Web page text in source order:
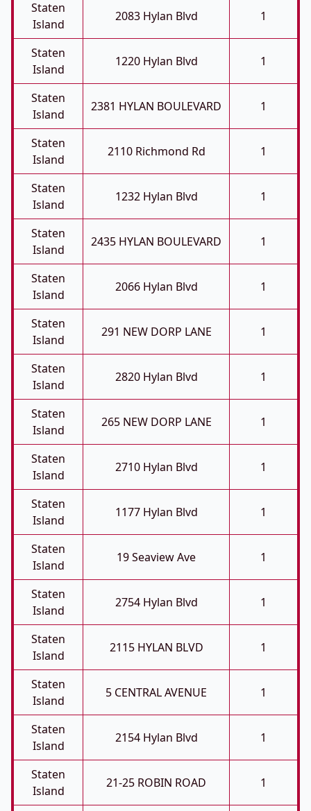
Staten
Island
2083 Hylan Blvd 1
Staten
Island
1220 Hylan Blvd 1
Staten
Island
2381 HYLAN BOULEVARD 1
Staten
Island
2110 Richmond Rd 1
Staten
Island
1232 Hylan Blvd 1
Staten
Island
2435 HYLAN BOULEVARD 1
Staten
Island
2066 Hylan Blvd 1
Staten
Island
291 NEW DORP LANE 1
Staten
Island
2820 Hylan Blvd 1
Staten
Island
265 NEW DORP LANE 1
Staten
Island
2710 Hylan Blvd 1
Staten
Island
1177 Hylan Blvd 1
Staten
Island
19 Seaview Ave 1
Staten
Island
2754 Hylan Blvd 1
Staten
Island
2115 HYLAN BLVD 1
Staten
Island
5 CENTRAL AVENUE 1
Staten
Island
2154 Hylan Blvd 1
Staten
Island
21-25 ROBIN ROAD 1